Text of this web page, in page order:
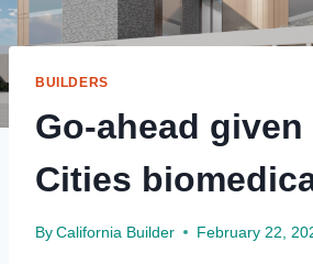
BUILDERS
Go-ahead given
Cities
By California Builder February 22,